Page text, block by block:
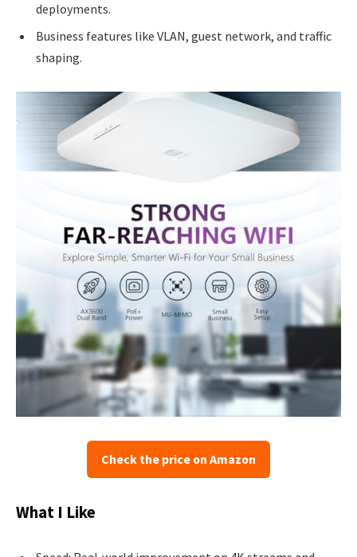
deployments.
Business features like VLAN, guest network, and traffic
shaping.
Check the price on Amazon
What I Like